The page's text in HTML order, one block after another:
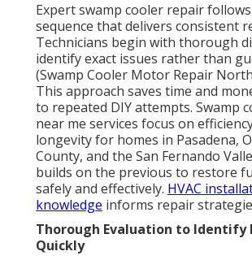
Expert swamp cooler repair
sequence that delivers consistent
Technicians begin with thorough
identify exact issues rather than
(Swamp Cooler Motor Repair
This approach saves time and
to repeated DIY attempts. Swamp
near me services focus on
longevity for homes in Pasadena,
County, and the San Fernando
builds on the previous to restore
safely and effectively. HVAC
knowledge informs repair
Thorough Evaluation to Identify
Quickly